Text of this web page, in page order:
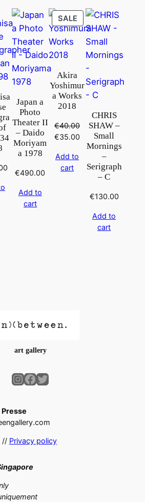
Japan a
Photo
Theater II
– Daido
Moriyam
a 1978
€490.00
Add to
cart
SALE PRODUCT
ON
SALE
Akira
Yoshimur
a Works
2018
€40.00
Original
was:
€40.00.
€35.00 Current
price
€35.00.
Add to
cart
CHRIS
SHAW –
Small
Mornings
–
Serigraph
– C
€130.00
Add to
cart
art gallery
InstagramFacebook Twitter
// Privacy policy